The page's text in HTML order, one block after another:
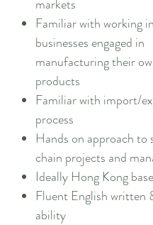
markets
Familiar with working
businesses engaged in
manufacturing their
products
Familiar with import/
process
Hands on approach to
chain projects and
Ideally Hong Kong
Fluent English written
ability